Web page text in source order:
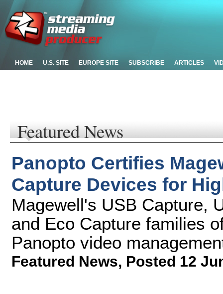
HOME U.S. SITE EUROPE SITE SUBSCRIBE ARTICLES
Featured News
Panopto Certifies
Capture Devices for
Magewell's USB Capture,
and Eco Capture families
Panopto video
Featured News, Posted 12